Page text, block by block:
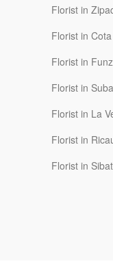
Florist in
Florist in Cota
Florist in
Florist in
Florist in La
Florist in
Florist in